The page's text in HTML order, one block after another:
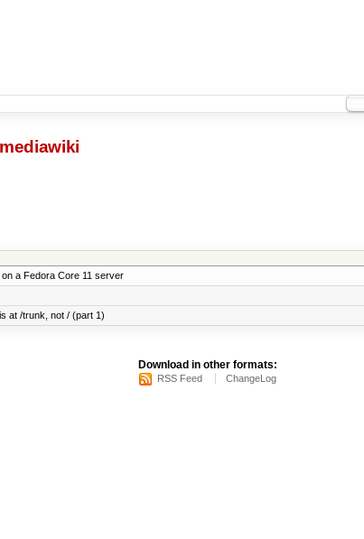
a Fedora Core 11 server
at /trunk, not / (part 1)
Download in other formats:
RSS Feed ChangeLog